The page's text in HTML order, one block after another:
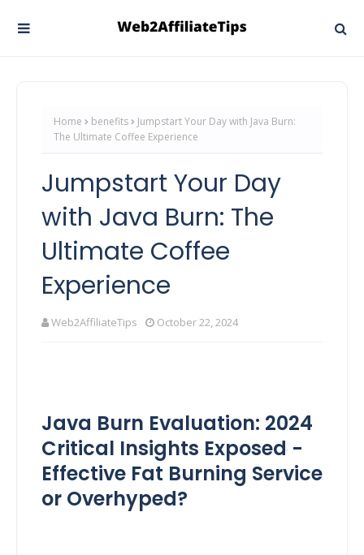
Home benefits
Jumpstart Your Day with Java Burn:
The Ultimate Coffee Experience
Jumpstart Your Day
with Java Burn: The
Ultimate Coffee
Experience
Web2AffiliateTips October 22, 2024
Java Burn Evaluation: 2024
Critical Insights Exposed -
Effective Fat Burning Service
or Overhyped?